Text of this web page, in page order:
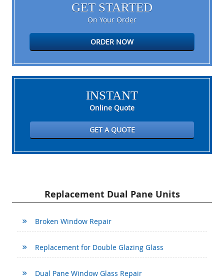
GET STARTED
On Your Order
ORDER NOW
INSTANT
Online Quote
GET A QUOTE
Replacement Dual Pane Units
Broken Window Repair
Replacement for Double Glazing Glass
Dual Pane Window Glass Repair